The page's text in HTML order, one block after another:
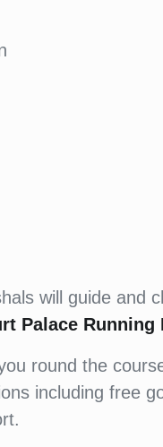
will guide and
Palace Running
round the
including free